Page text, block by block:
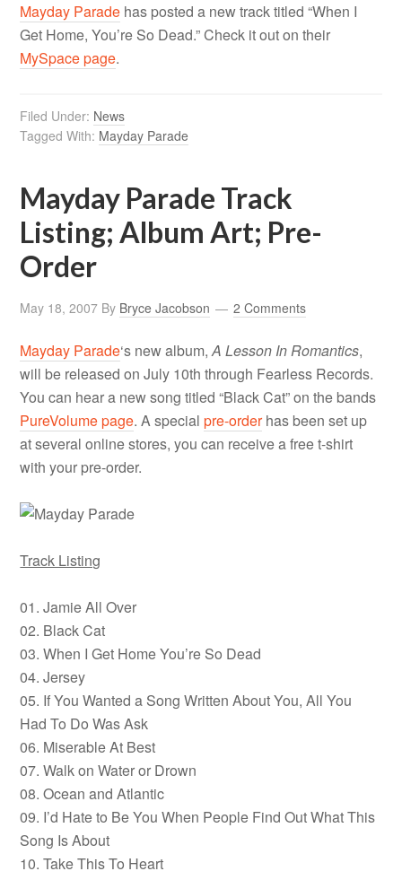
Mayday Parade has posted a new track titled “When I
Get Home, You’re So Dead.” Check it out on their
MySpace page.
Filed Under: News
Tagged With: Mayday Parade
Mayday Parade Track
Listing; Album Art; Pre-
Order
May 18, 2007 By Bryce Jacobson 2 Comments
Mayday Parade‘s new album,A Lesson In Romantics,
will be released on July 10th through Fearless Records.
You can hear a new song titled “Black Cat” on the bands
PureVolume page. A specialpre-orderhas been set up
at several online stores, you can receive a free t-shirt
with your pre-order.
Track Listing
01. Jamie All Over
02. Black Cat
03. When I Get Home You’re So Dead
04. Jersey
05. If You Wanted a Song Written About You, All You
Had To Do Was Ask
06. Miserable At Best
07. Walk on Water or Drown
08. Ocean and Atlantic
09. I’d Hate to Be You When People Find Out What This
Song Is About
10. Take This To Heart